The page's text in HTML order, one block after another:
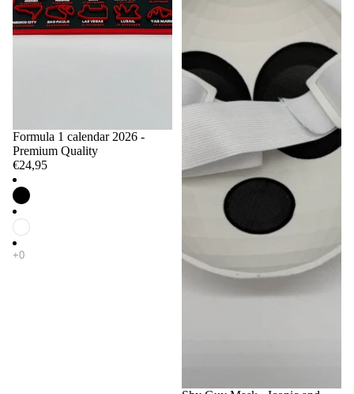
Formula 1 calendar 2026 -
Premium Quality
€24,95